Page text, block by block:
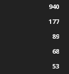
940
177
89
68
53